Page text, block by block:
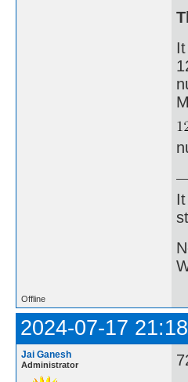
Offline
2024-07-17
Jai Ganesh
Administrator